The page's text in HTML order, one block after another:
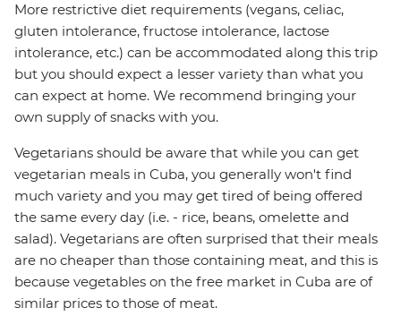
More restrictive diet requirements (vegans, celiac,
gluten intolerance, fructose intolerance, lactose
intolerance, etc.) can be accommodated along this trip
but you should expect a lesser variety than what you
can expect at home. We recommend bringing your
own supply of snacks with you.
Vegetarians should be aware that while you can get
vegetarian meals in Cuba, you generally won't find
much variety and you may get tired of being offered
the same every day (i.e. - rice, beans, omelette and
salad). Vegetarians are often surprised that their meals
are no cheaper than those containing meat, and this is
because vegetables on the free market in Cuba are of
similar prices to those of meat.